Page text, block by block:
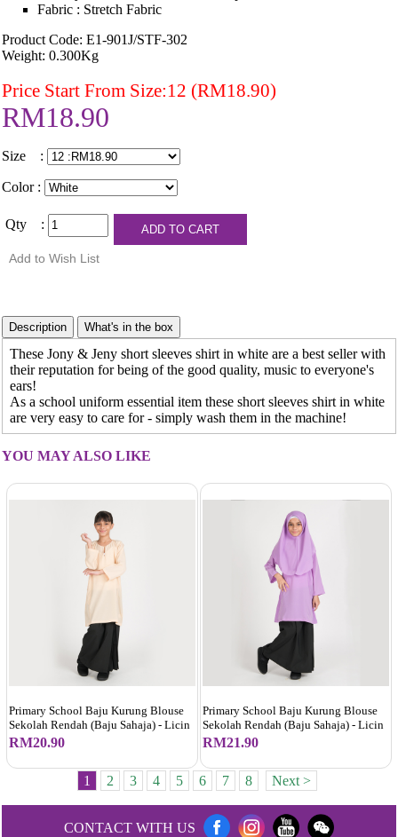
Fabric : Stretch Fabric
Product Code: E1-901J/STF-302
Weight: 0.300Kg
Price Start From Size:12 (RM18.90)
RM18.90
Size :
Color :
Qty :
These Jony & Jeny short sleeves shirt in white are a best seller with
their reputation for being of the good quality, music to everyone's
ears!
As a school uniform essential item these short sleeves shirt in white
are very easy to care for - simply wash them in the machine!
YOU MAY ALSO LIKE
Primary School Baju Kurung Blouse
Sekolah Rendah (Baju Sahaja) - Licin
RM20.90
Primary School Baju Kurung Blouse
Sekolah Rendah (Baju Sahaja) - Licin
RM21.90
1 2 3 4 5 6 7 8 Next >
CONTACT WITH US